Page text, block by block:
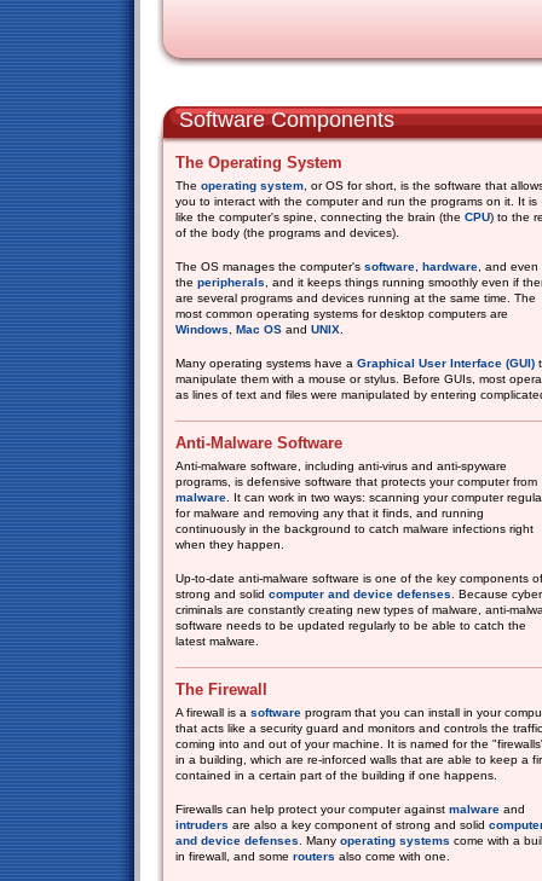
Software Components
The Operating System
The operating system , or OS for short, is the software that
you to interact with the computer and run the programs on it. It is
like the computer's spine, connecting the brain (the CPU) to the
of the body (the programs and devices).
The OS manages the computer's software hardware , and even
the peripherals , and it keeps things running smoothly even if
are several programs and devices running at the same time. The
most common operating systems for desktop computers are
Windows
Mac OS and UNIX
Many operating systems have a Graphical User Interface (GUI)
manipulate them with a mouse or stylus. Before GUIs, most
as lines of text and files were manipulated by entering
Anti-Malware Software
Anti-malware software, including anti-virus and anti-spyware
programs, is defensive software that protects your computer from
malware . It can work in two ways: scanning your computer
for malware and removing any that it finds, and running
continuously in the background to catch malware infections right
when they happen.
Up-to-date anti-malware software is one of the key components of
strong and solid computer and device defenses . Because cyber
criminals are constantly creating new types of malware, anti-
software needs to be updated regularly to be able to catch the
latest malware.
The Firewall
A firewall is a software program that you can install in your
that acts like a security guard and monitors and controls the traffic
coming into and out of your machine. It is named for the
in a building, which are re-inforced walls that are able to keep a
contained in a certain part of the building if one happens.
Firewalls can help protect your computer against malware and
intruders are also a key component of strong and solid
and device defenses . Many operating systems come with a
in firewall, and some routers also come with one.